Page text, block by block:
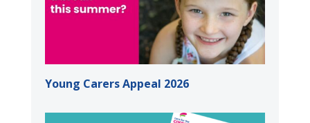
Young Carers Appeal 2026